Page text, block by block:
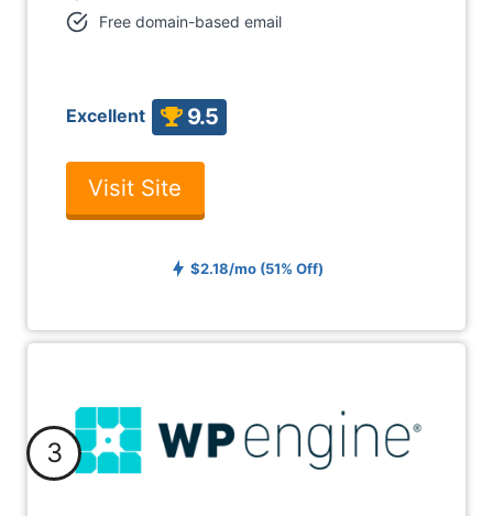
Free domain-based email
Excellent 9.5
Visit Site
$2.18/mo (51% Off)
3